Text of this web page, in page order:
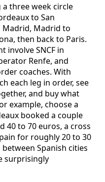
three week circle
to San
Madrid, Madrid to
then back to Paris.
involve SNCF in
Renfe, and
coaches. With
each leg in order, see
and buy what
example, choose a
booked a couple
40 to 70 euros, a cross
for roughly 20 to 30
Spanish cities
surprisingly